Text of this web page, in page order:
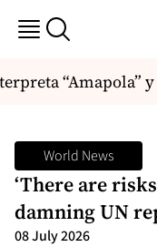
“Amapola” y
World News
‘There are
damning UN
08 July 2026